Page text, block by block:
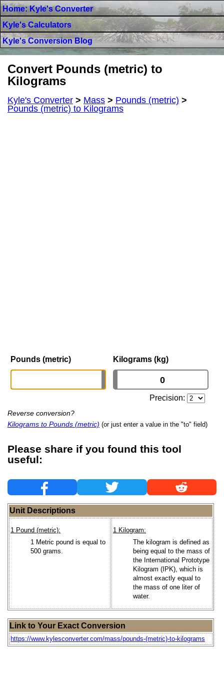
Home: Kyle's Converter
Kyle's Calculators
Kyle's Conversion Blog
Convert Pounds (metric) to
Kilograms
Kyle's Converter > Mass > Pounds (metric) >
Pounds (metric) to Kilograms
Pounds (metric) Kilograms (kg)
Precision:
Reverse conversion?
Kilograms to Pounds (metric) (or just enter a value in the "to" field)
Please share if you found this tool
useful:
Unit Descriptions
1 Pound (metric):
1 Metric pound is equal to
500 grams.
1 Kilogram:
The kilogram is defined as
being equal to the mass of
the International Prototype
Kilogram (IPK), which is
almost exactly equal to
the mass of one liter of
water.
Link to Your Exact Conversion
https://www.kylesconverter.com/mass/pounds-(metric)-to-kilograms